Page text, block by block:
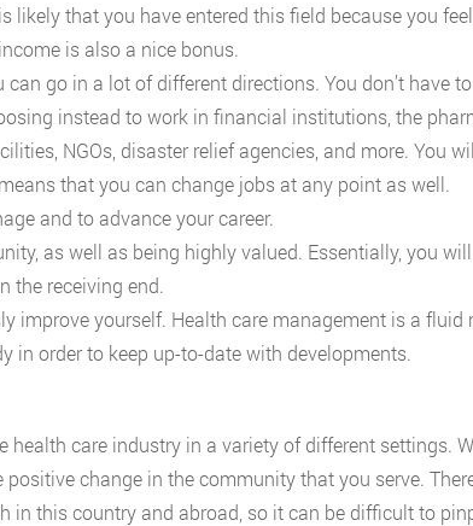
likely that you have entered this field because you
is also a nice bonus.
go in a lot of different directions. You don’t have
instead to work in financial institutions, the
NGOs, disaster relief agencies, and more. You
that you can change jobs at any point as well.
and to advance your career.
as well as being highly valued. Essentially, you
the receiving end.
improve yourself. Health care management is a fluid
in order to keep up-to-date with developments.
health care industry in a variety of different settings.
change in the community that you serve.
in this country and abroad, so it can be difficult to